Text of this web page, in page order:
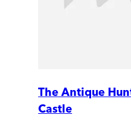
The Antique
Castle